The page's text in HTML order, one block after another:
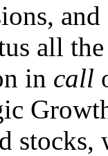
all
in call